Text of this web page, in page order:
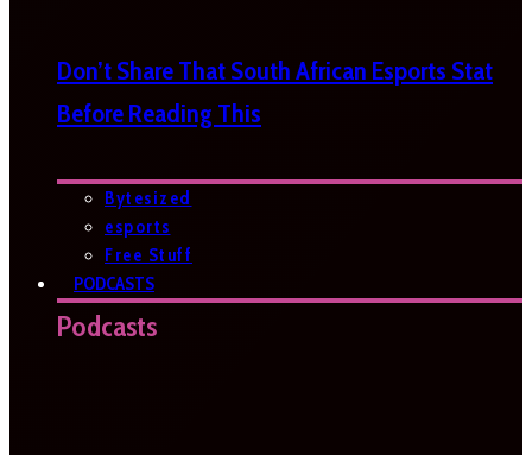
Don’t Share That South African Esports Stat
Before Reading This
Bytesized
esports
Free Stuff
PODCASTS
Podcasts